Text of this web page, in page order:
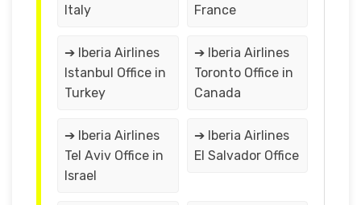
Italy
France
➔ Iberia Airlines
Istanbul Office in
Turkey
➔ Iberia Airlines
Toronto Office in
Canada
➔ Iberia Airlines
Tel Aviv Office in
Israel
➔ Iberia Airlines
El Salvador Office